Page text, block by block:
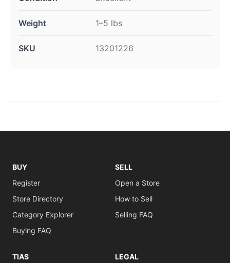
Weight 1–5 lbs
SKU 13201226
BUY
Register
Store Directory
Category Explorer
Buying FAQ
SELL
Open a Store
How to Sell
Selling FAQ
TIAS LEGAL